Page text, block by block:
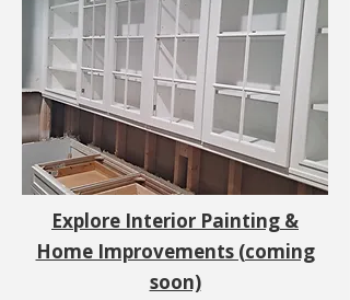
Explore Interior Painting &
Home Improvements (coming
soon)